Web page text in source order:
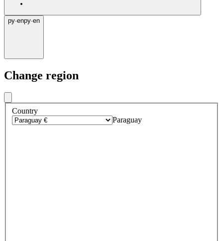
py·enpy·en
Change region
Country
Paraguay